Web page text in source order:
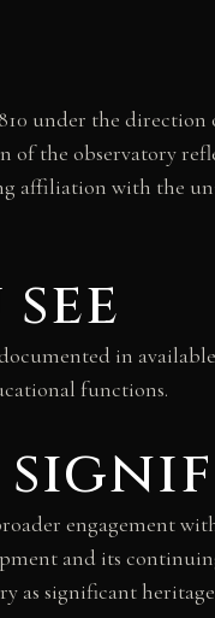
under the
the observatory
with the
in
functions.
engagement
and its
as significant